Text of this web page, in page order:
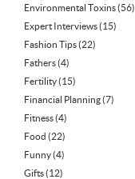
Environmental Toxins(56)
Expert Interviews(15)
Fashion Tips(22)
Fathers(4)
Fertility(15)
Financial Planning(7)
Fitness(4)
Food (22)
Funny(4)
Gifts(12)